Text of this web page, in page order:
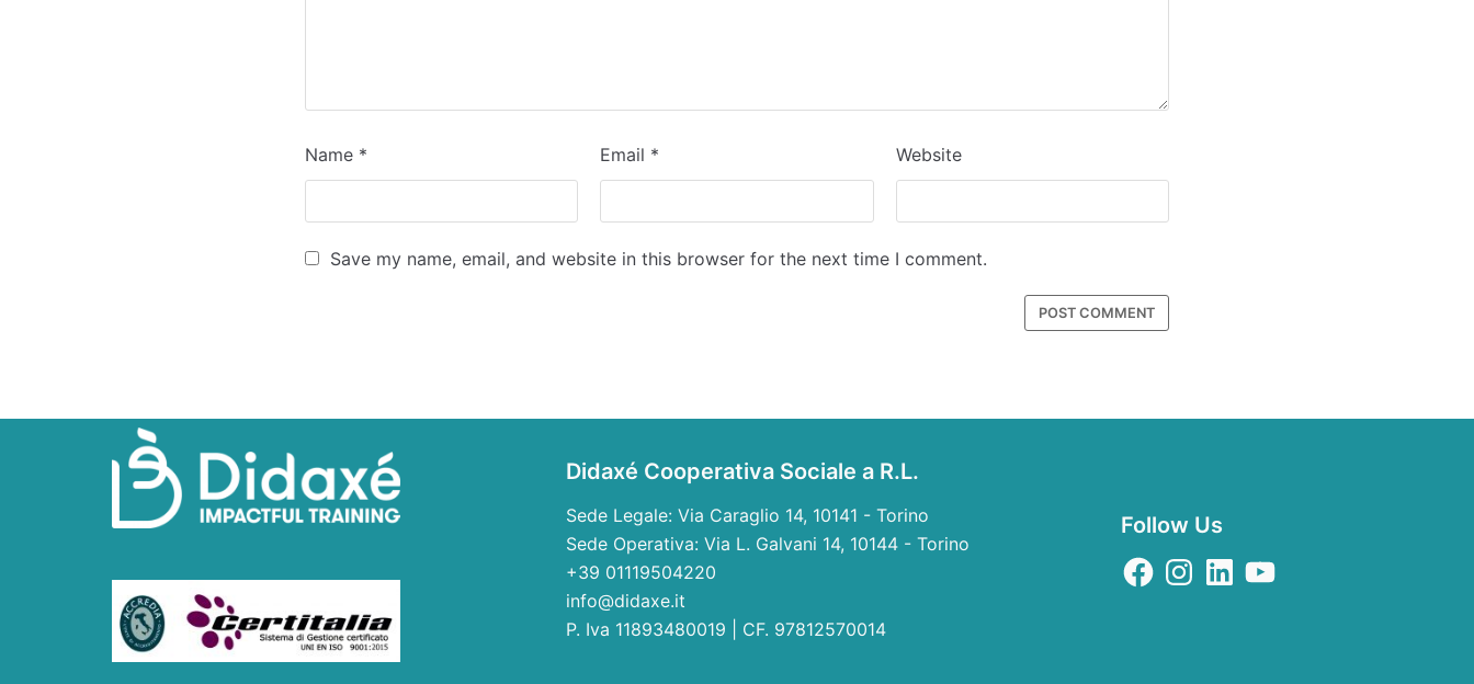
Name * Email * Website
Save my name, email, and website in this browser for the next time I comment.
Didaxé Cooperativa Sociale a R.L.
Sede Legale: Via Caraglio 14, 10141 - Torino
Sede Operativa: Via L. Galvani 14, 10144 - Torino
+39 01119504220
info@didaxe.it
P. Iva 11893480019 | CF. 97812570014
Follow Us